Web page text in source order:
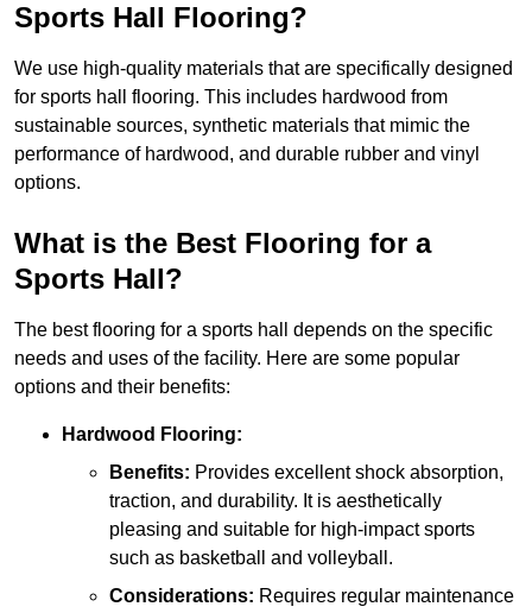
Sports Hall Flooring?
We use high-quality materials that are specifically designed
for sports hall flooring. This includes hardwood from
sustainable sources, synthetic materials that mimic the
performance of hardwood, and durable rubber and vinyl
options.
What is the Best Flooring for a
Sports Hall?
The best flooring for a sports hall depends on the specific
needs and uses of the facility. Here are some popular
options and their benefits:
Hardwood Flooring:
Benefits: Provides excellent shock absorption,
traction, and durability. It is aesthetically
pleasing and suitable for high-impact sports
such as basketball and volleyball.
Considerations: Requires regular maintenance